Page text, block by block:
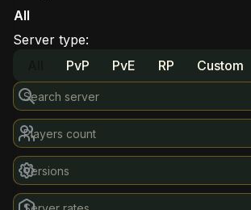
All
Server type:
PvP PvE RP Custom